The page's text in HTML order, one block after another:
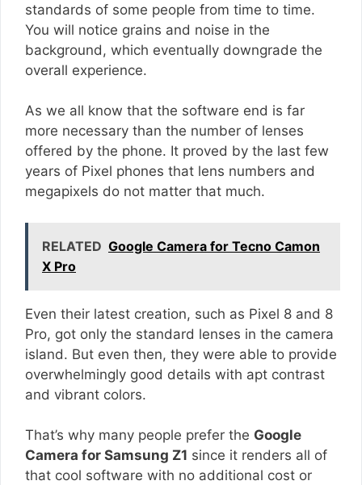
standards of some people from time to time.
You will notice grains and noise in the
background, which eventually downgrade the
overall experience.
As we all know that the software end is far
more necessary than the number of lenses
offered by the phone. It proved by the last few
years of Pixel phones that lens numbers and
megapixels do not matter that much.
RELATED Google Camera for Tecno Camon
X Pro
Even their latest creation, such as Pixel 8 and 8
Pro, got only the standard lenses in the camera
island. But even then, they were able to provide
overwhelmingly good details with apt contrast
and vibrant colors.
That’s why many people prefer the Google
Camera for Samsung Z1 since it renders all of
that cool software with no additional cost or